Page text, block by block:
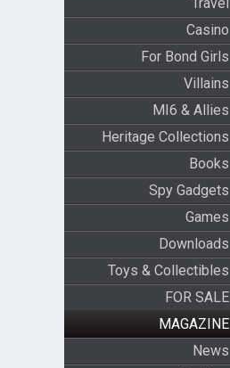
Casino
For Bond Girls
Villains
MI6 & Allies
Heritage Collections
Books
Spy Gadgets
Games
Downloads
Toys & Collectibles
FOR SALE
MAGAZINE
News